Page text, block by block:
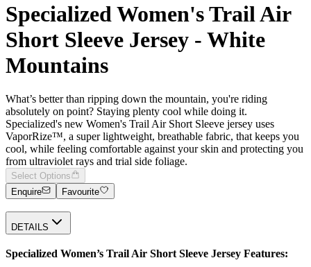
Specialized Women's Trail Air
Short Sleeve Jersey - White
Mountains
What’s better than ripping down the mountain, you're riding
absolutely on point? Staying plenty cool while doing it.
Specialized's new Women's Trail Air Short Sleeve jersey uses
VaporRize™, a super lightweight, breathable fabric, that keeps you
cool, while feeling comfortable against your skin and protecting you
from ultraviolet rays and trial side foliage.
Select Options
Enquire
Favourite
DETAILS
Specialized Women’s Trail Air Short Sleeve Jersey Features: